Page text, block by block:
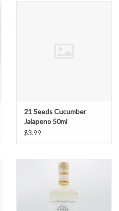
21 Seeds Cucumber
Jalapeno 50ml
$3.99